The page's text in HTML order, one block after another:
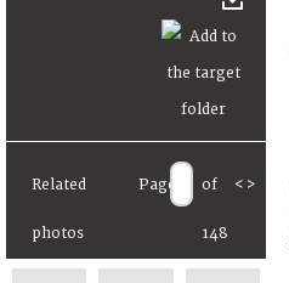
Related
photos
Page of
148
< >